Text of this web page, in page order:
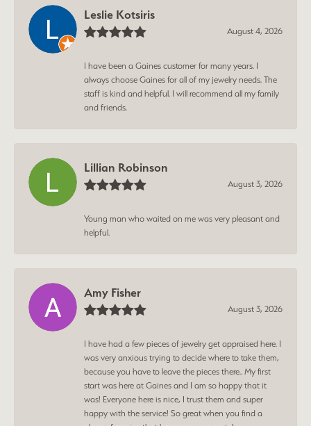
Leslie Kotsiris
August 4, 2026
I have been a Gaines customer for many years. I
always choose Gaines for all of my jewelry needs. The
staff is kind and helpful. I will recommend all my family
and friends.
Lillian Robinson
August 3, 2026
Young man who waited on me was very pleasant and
helpful.
Amy Fisher
August 3, 2026
I have had a few pieces of jewelry get appraised here. I
was very anxious trying to decide where to take them,
because you have to leave the pieces there.. My first
start was here at Gaines and I am so happy that it
was! Everyone here is nice, I trust them and super
happy with the service! So great when you find a